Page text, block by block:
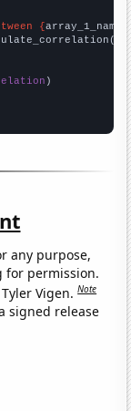
{array_1_name
any purpose,
for permission.
Vigen.Note
signed release